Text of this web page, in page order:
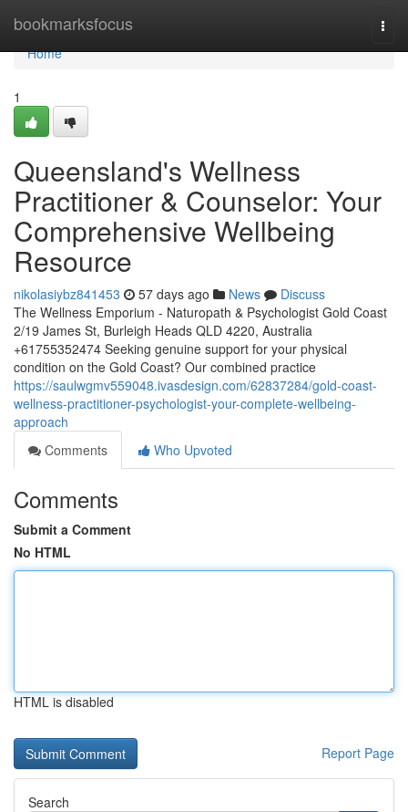
bookmarksfocus
Home
Home
1
Queensland's Wellness
Practitioner & Counselor: Your
Comprehensive Wellbeing
Resource
nikolasiybz841453 57 days ago News
Discuss
The Wellness Emporium - Naturopath & Psychologist Gold Coast
2/19 James St, Burleigh Heads QLD 4220, Australia
+61755352474 Seeking genuine support for your physical
condition on the Gold Coast? Our combined practice
https://saulwgmv559048.ivasdesign.com/62837284/gold-coast-
wellness-practitioner-psychologist-your-complete-wellbeing-
approach
Comments
Who Upvoted
Comments
Submit a Comment
No HTML
HTML is disabled
Report Page
Search